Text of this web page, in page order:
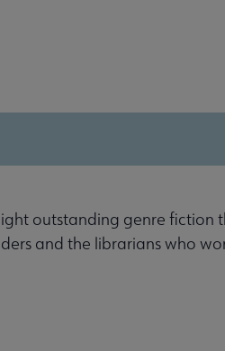
outstanding genre fiction
and the librarians who